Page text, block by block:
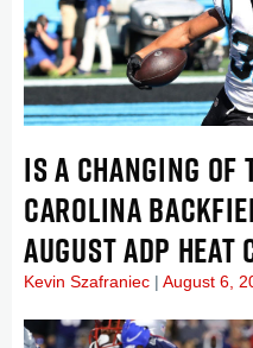
IS A CHANGING OF
CAROLINA
AUGUST ADP HEAT
Kevin Szafraniec August 6,